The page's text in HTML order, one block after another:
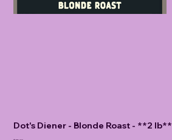
Dot's Diener - Blonde Roast - **2 lb**